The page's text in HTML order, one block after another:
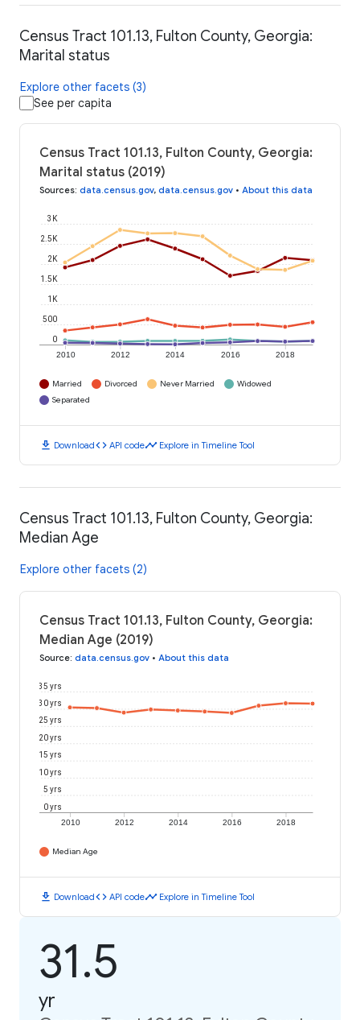
Census Tract 101.13, Fulton County, Georgia:
Marital status
Explore other facets (3)
See per capita
Census Tract 101.13, Fulton County, Georgia:
Marital status (2019)
Sources: data.census.gov, data.census.gov • About this data
2010 2012 2014 2016 2018
0
500
1K
1.5K
2K
2.5K
3K
Married Divorced Never Married
Widowed
Separated
download Downloadcode API codetimeline Explore in Timeline Tool
Census Tract 101.13, Fulton County, Georgia:
Median Age
Explore other facets (2)
Census Tract 101.13, Fulton County, Georgia:
Median Age (2019)
Source: data.census.gov • About this data
2010 2012 2014 2016 2018
0 yrs
5 yrs
10 yrs
15 yrs
20 yrs
25 yrs
30 yrs
35 yrs
Median Age
download Downloadcode API codetimeline Explore in Timeline Tool
31.5
yr